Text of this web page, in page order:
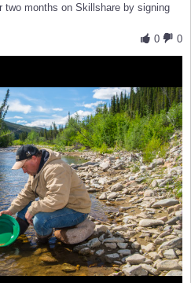
months on Skillshare by signing
0
0